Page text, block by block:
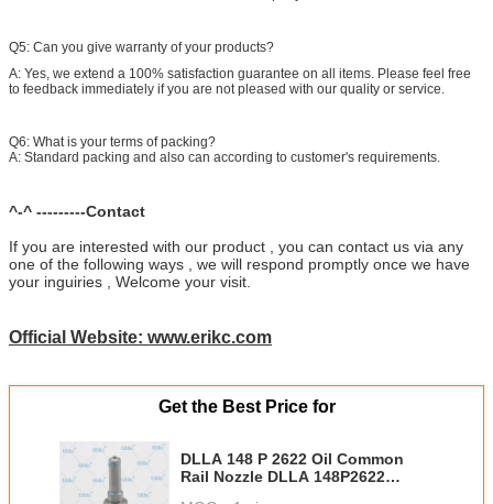
Q5: Can you give warranty of your products?
A: Yes, we extend a 100% satisfaction guarantee on all items. Please feel free
to feedback immediately if you are not pleased with our quality or service.
Q6: What is your terms of packing?
A: Standard packing and also can according to customer's requirements.
^-^ ---------Contact
If you are interested with our product , you can contact us via any
one of the following ways , we will respond promptly once we have
your inguiries , Welcome your visit.
Official Website: www.erikc.com
Get the Best Price for
DLLA 148 P 2622 Oil Common
Rail Nozzle DLLA 148P2622